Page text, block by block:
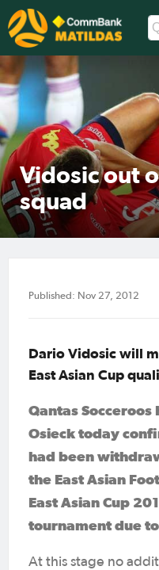
Vidosic out
squad
Published: Nov 27, 2012
Dario Vidosic will
East Asian Cup
Qantas Socceroos
Osieck today
had been
the East Asian
East Asian Cup
tournament due
At this stage no